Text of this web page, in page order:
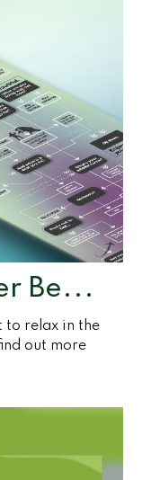
Be...
to relax in the
out more